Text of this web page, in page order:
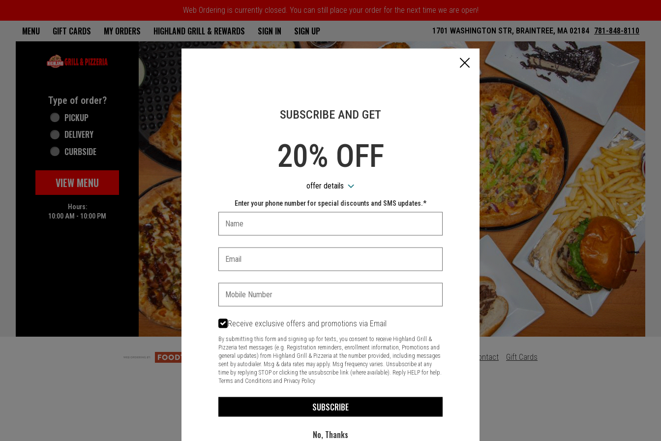
Web Ordering is currently closed. You can still place your order for the next time we are open!
Home - Highland Grill & Pizzeria
MENU GIFT CARDS MY ORDERS HIGHLAND GRILL & REWARDS SIGN IN SIGN UP 1701 WASHINGTON STR, BRAINTREE, MA 02184 781-848-8110
Type of order?
Type of order?
PICKUP
DELIVERY
CURBSIDE
VIEW MENU
Hours:
10:00 AM - 10:00 PM
Featured item
Food & Service Feedback Website Feedback Contact Gift Cards
SUBSCRIBE AND GET
20% OFF
offer details
Enter your phone number for special discounts and SMS updates.*
Receive exclusive offers and promotions via Email
By submitting this form and signing up for texts, you consent to receive Highland Grill &
Pizzeria text messages (e.g. Registration reminders, enrollment information, Promotions and
general updates) from Highland Grill & Pizzeria at the number provided, including messages
sent by autodialer. Msg & data rates may apply. Msg frequency varies. Unsubscribe at any
time by replying STOP or clicking the unsubscribe link (where available). Reply HELP for help.
Terms and Conditions and Privacy Policy
SUBSCRIBE
No, Thanks